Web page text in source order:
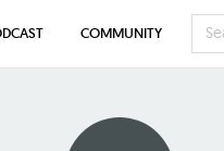
COMMUNITY